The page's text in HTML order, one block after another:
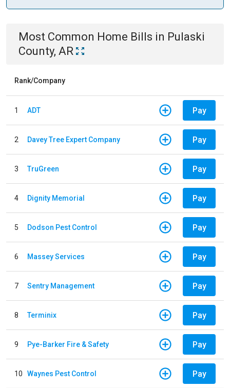
Most Common Home Bills in Pulaski
County, AR
Rank/Company
1 ADT Pay
2 Davey Tree Expert Company Pay
3 TruGreen Pay
4 Dignity Memorial Pay
5 Dodson Pest Control Pay
6 Massey Services Pay
7 Sentry Management Pay
8 Terminix Pay
9 Pye-Barker Fire & Safety Pay
10 Waynes Pest Control Pay